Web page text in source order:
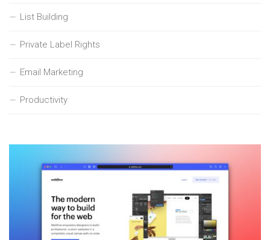
List Building
Private Label Rights
Email Marketing
Productivity